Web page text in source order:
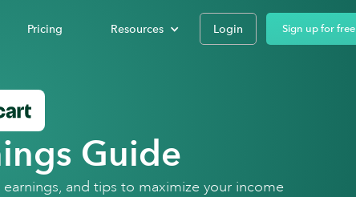
Pricing Resources Login Sign up for free
Guide
and tips to maximize your income